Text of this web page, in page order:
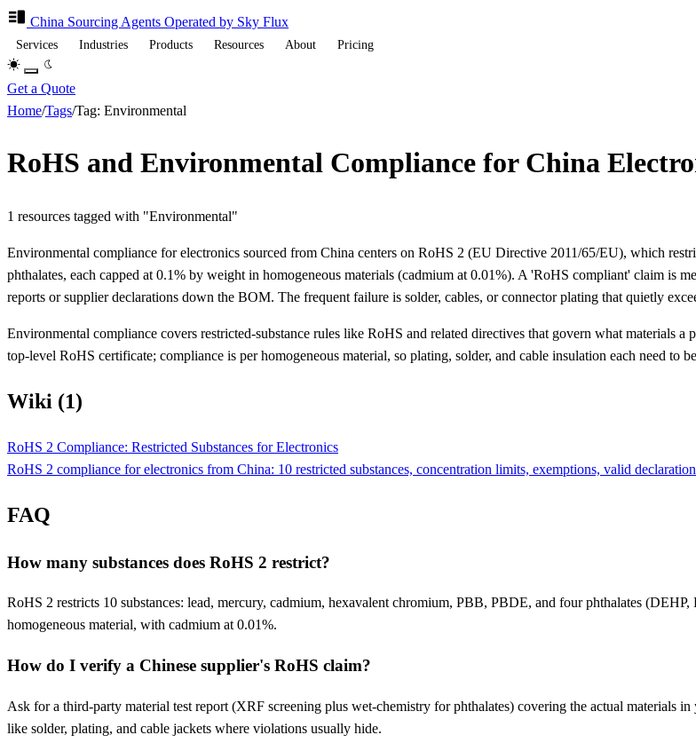
China Sourcing Agents Operated by Sky Flux
Services Industries Products Resources About Pricing
Get a Quote
Home/Tags/Tag: Environmental
RoHS and Environmental Compliance for China
1 resources tagged with "Environmental"
Environmental compliance for electronics sourced from China centers on RoHS 2 (EU Directive 2011/65/EU), which
phthalates, each capped at 0.1% by weight in homogeneous materials (cadmium at 0.01%). A 'RoHS compliant' claim is
reports or supplier declarations down the BOM. The frequent failure is solder, cables, or connector plating that quietly
Environmental compliance covers restricted-substance rules like RoHS and related directives that govern what materials
top-level RoHS certificate; compliance is per homogeneous material, so plating, solder, and cable insulation each need to
Wiki (1)
RoHS 2 Compliance: Restricted Substances for Electronics
RoHS 2 compliance for electronics from China: 10 restricted substances, concentration limits, exemptions, valid
FAQ
How many substances does RoHS 2 restrict?
RoHS 2 restricts 10 substances: lead, mercury, cadmium, hexavalent chromium, PBB, PBDE, and four phthalates
homogeneous material, with cadmium at 0.01%.
How do I verify a Chinese supplier's RoHS claim?
Ask for a third-party material test report (XRF screening plus wet-chemistry for phthalates) covering the actual materials
like solder, plating, and cable jackets where violations usually hide.